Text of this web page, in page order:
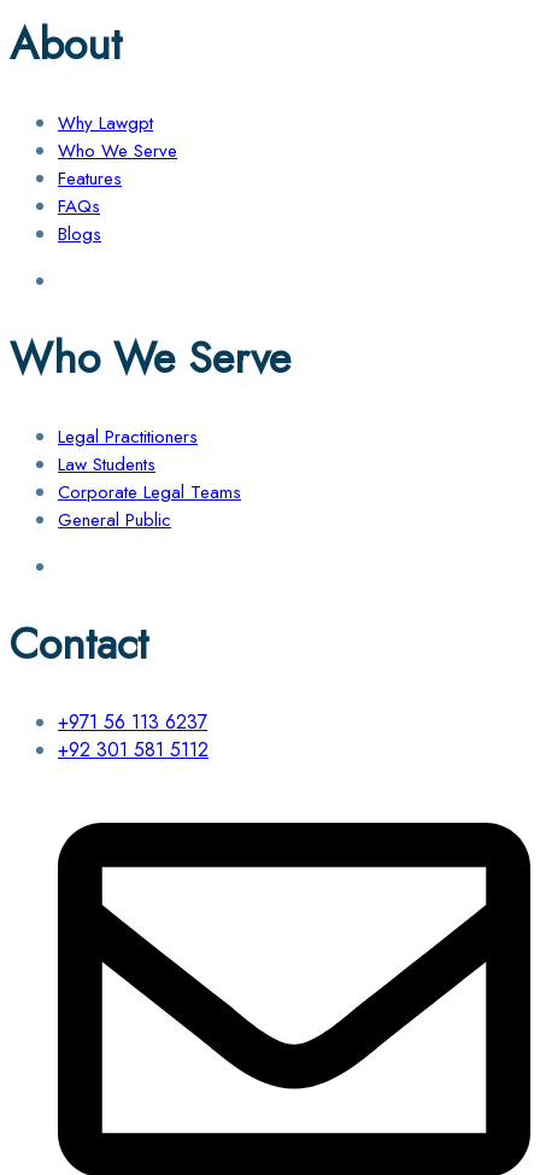
About
Why Lawgpt
Who We Serve
Features
FAQs
Blogs
Who We Serve
Legal Practitioners
Law Students
Corporate Legal Teams
General Public
Contact
+971 56 113 6237
+92 301 581 5112